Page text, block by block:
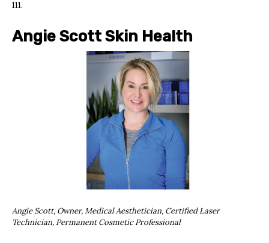
111.
Angie Scott Skin Health
Angie Scott, Owner, Medical Aesthetician, Certified Laser
Technician, Permanent Cosmetic Professional